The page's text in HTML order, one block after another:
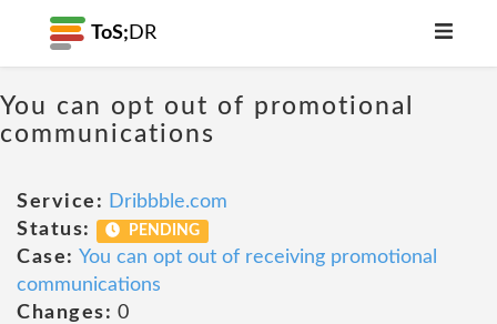
ToS; DR
You can opt out of promotional
communications
Service: Dribbble.com
Status:
PENDING
Case: You can opt out of receiving promotional
communications
Changes: 0